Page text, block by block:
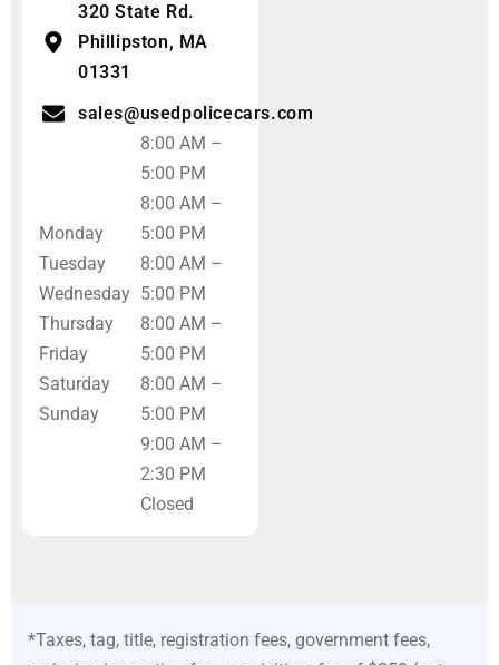
320 State Rd.
Phillipston, MA
01331
sales@usedpolicecars.com
Monday
Tuesday
Wednesday
Thursday
Friday
Saturday
Sunday
8:00 AM –
5:00 PM
8:00 AM –
5:00 PM
8:00 AM –
5:00 PM
8:00 AM –
5:00 PM
8:00 AM –
5:00 PM
9:00 AM –
2:30 PM
Closed
*Taxes, tag, title, registration fees, government fees,